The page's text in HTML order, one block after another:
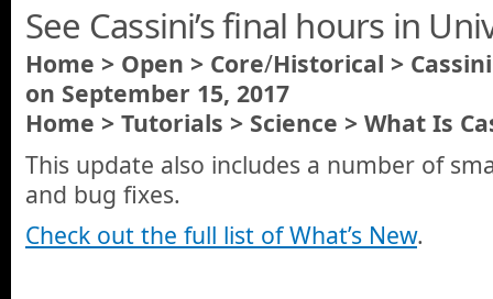
See Cassini’s final hours in
Home > Open > Core/Historical >
on September 15, 2017
Home > Tutorials > Science > What Is
This update also includes a number of
and bug fixes.
Check out the full list of What’s New.